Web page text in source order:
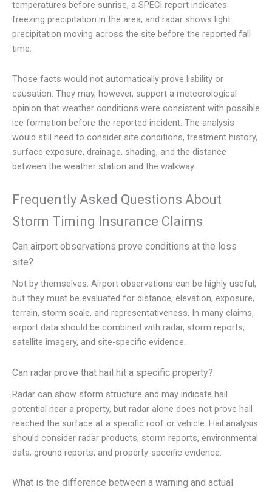
temperatures before sunrise, a SPECI report indicates
freezing precipitation in the area, and radar shows light
precipitation moving across the site before the reported fall
time.
Those facts would not automatically prove liability or
causation. They may, however, support a meteorological
opinion that weather conditions were consistent with possible
ice formation before the reported incident. The analysis
would still need to consider site conditions, treatment history,
surface exposure, drainage, shading, and the distance
between the weather station and the walkway.
Frequently Asked Questions About
Storm Timing Insurance Claims
Can airport observations prove conditions at the loss
site?
Not by themselves. Airport observations can be highly useful,
but they must be evaluated for distance, elevation, exposure,
terrain, storm scale, and representativeness. In many claims,
airport data should be combined with radar, storm reports,
satellite imagery, and site-specific evidence.
Can radar prove that hail hit a specific property?
Radar can show storm structure and may indicate hail
potential near a property, but radar alone does not prove hail
reached the surface at a specific roof or vehicle. Hail analysis
should consider radar products, storm reports, environmental
data, ground reports, and property-specific evidence.
What is the difference between a warning and actual